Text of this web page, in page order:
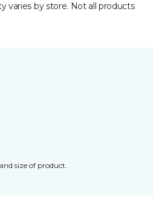
varies by store. Not all products
size of product.